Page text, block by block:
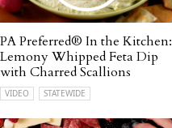
PA Preferred® In the Kitchen:
Lemony Whipped Feta Dip
with Charred Scallions
VIDEO STATEWIDE